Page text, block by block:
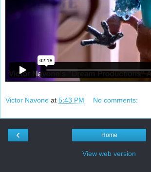
Victor Navone at 5:43 PM No comments:
‹ Home
View web version